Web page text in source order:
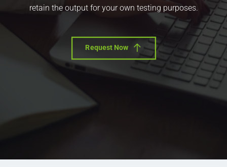
retain the output for your own testing purposes.
Request Now